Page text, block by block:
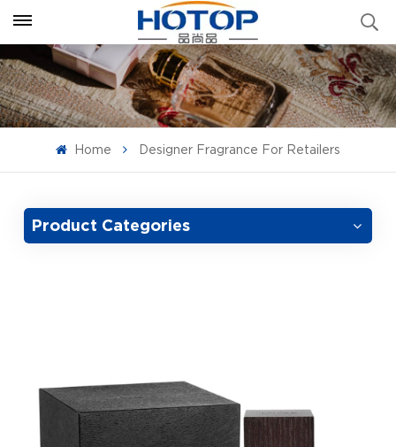
Home Designer Fragrance For Retailers
Product Categories